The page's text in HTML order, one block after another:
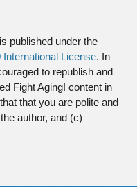
published under the
License. In
to republish and
Fight Aging! content in
that you are polite and
author, and (c)